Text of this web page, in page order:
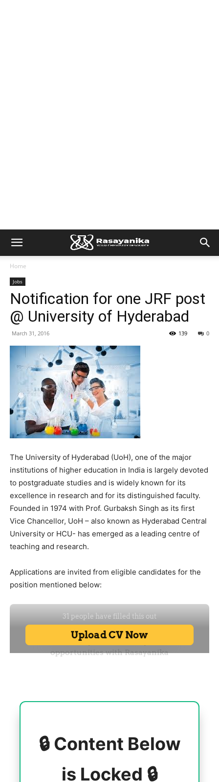
Home
Jobs
Notification for one JRF post
@ University of Hyderabad
March 31, 2016 0
139
The University of Hyderabad (UoH), one of the major
institutions of higher education in India is largely devoted
to postgraduate studies and is widely known for its
excellence in research and for its distinguished faculty.
Founded in 1974 with Prof. Gurbaksh Singh as its first
Vice Chancellor, UoH – also known as Hyderabad Central
University or HCU- has emerged as a leading centre of
teaching and research.
Applications are invited from eligible candidates for the
position mentioned below:
🔒 Content Below
is Locked 🔒